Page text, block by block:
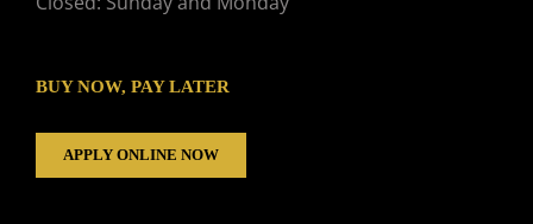
BUY NOW, PAY LATER
APPLY ONLINE NOW